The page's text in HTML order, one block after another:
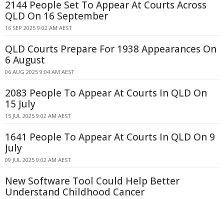
2144 People Set To Appear At Courts Across
QLD On 16 September
16 SEP 2025 9:02 AM AEST
QLD Courts Prepare For 1938 Appearances On
6 August
06 AUG 2025 9:04 AM AEST
2083 People To Appear At Courts In QLD On
15 July
15 JUL 2025 9:02 AM AEST
1641 People To Appear At Courts In QLD On 9
July
09 JUL 2025 9:02 AM AEST
New Software Tool Could Help Better
Understand Childhood Cancer